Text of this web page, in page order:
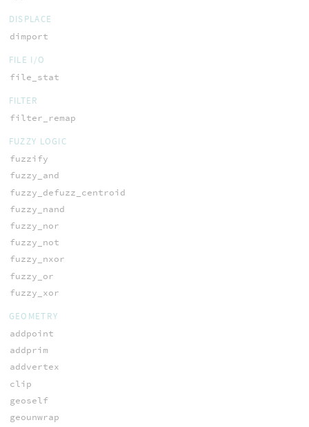
DISPLACE
dimport
FILE I/O
file_stat
FILTER
filter_remap
FUZZY LOGIC
fuzzify
fuzzy_and
fuzzy_defuzz_centroid
fuzzy_nand
fuzzy_nor
fuzzy_not
fuzzy_nxor
fuzzy_or
fuzzy_xor
GEOMETRY
addpoint
addprim
addvertex
clip
geoself
geounwrap